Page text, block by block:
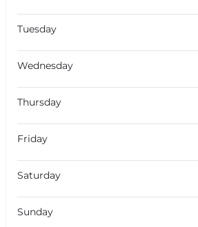
Tuesday
Wednesday
Thursday
Friday
Saturday
Sunday